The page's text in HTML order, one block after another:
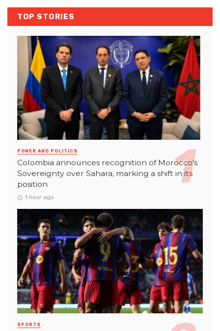
TOP STORIES
POWER AND POLITICS
Colombia announces recognition of Morocco’s
Sovereignty over Sahara, marking a shift in its
position
1 hour ago
SPORTS